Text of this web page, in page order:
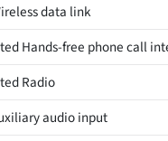
data link
Hands-free phone call
Radio
audio input